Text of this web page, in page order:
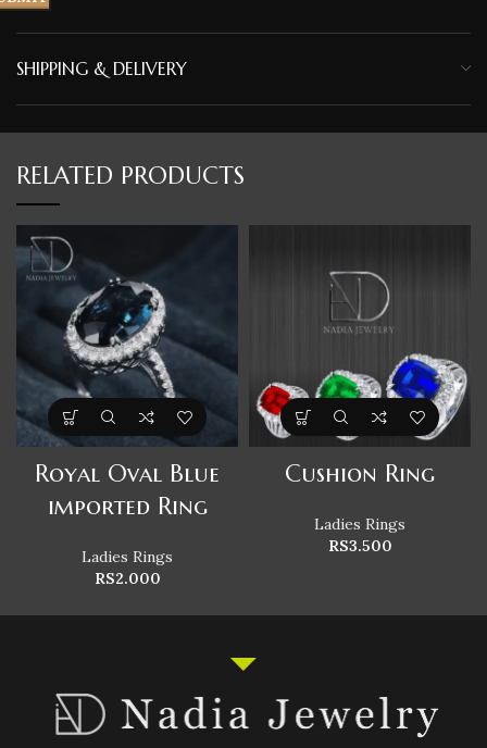
SHIPPING & DELIVERY
RELATED PRODUCTS
Royal Oval Blue
imported Ring
Ladies Rings
RS2.000
Cushion Ring
Ladies Rings
RS3.500